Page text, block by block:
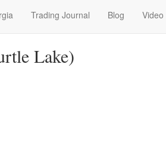
Trading Journal Blog Video
Lake)